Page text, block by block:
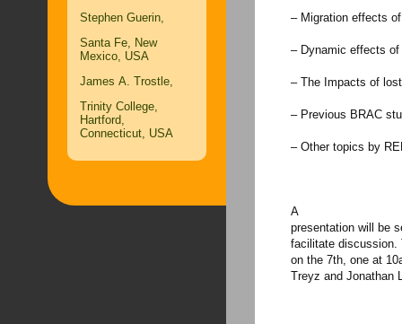
Stephen Guerin,
Santa Fe, New
Mexico, USA
James A. Trostle,
Trinity College,
Hartford,
Connecticut, USA
– Migration effects
– Dynamic effects
– The Impacts of
– Previous BRAC
– Other topics by
A
presentation will be
facilitate discussion.
on the 7th, one at
Treyz and Jonathan